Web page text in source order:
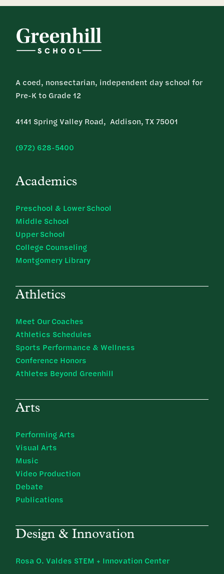
A coed, nonsectarian, independent day school for
Pre-K to Grade 12
4141 Spring Valley Road, Addison, TX 75001
(972) 628-5400
Academics
Preschool & Lower School
Middle School
Upper School
College Counseling
Montgomery Library
Athletics
Meet Our Coaches
Athletics Schedules
Sports Performance & Wellness
Conference Honors
Athletes Beyond Greenhill
Arts
Performing Arts
Visual Arts
Music
Video Production
Debate
Publications
Design & Innovation
Rosa O. Valdes STEM + Innovation Center